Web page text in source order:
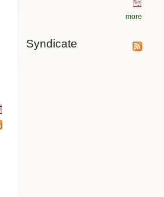
more
Syndicate